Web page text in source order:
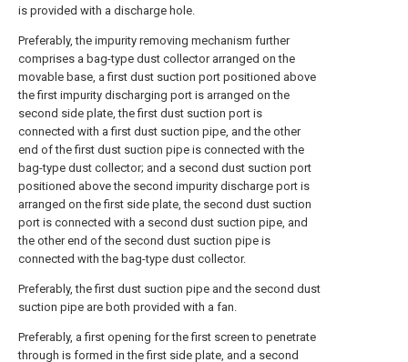
is provided with a discharge hole.
Preferably, the impurity removing mechanism further
comprises a bag-type dust collector arranged on the
movable base, a first dust suction port positioned above
the first impurity discharging port is arranged on the
second side plate, the first dust suction port is
connected with a first dust suction pipe, and the other
end of the first dust suction pipe is connected with the
bag-type dust collector; and a second dust suction port
positioned above the second impurity discharge port is
arranged on the first side plate, the second dust suction
port is connected with a second dust suction pipe, and
the other end of the second dust suction pipe is
connected with the bag-type dust collector.
Preferably, the first dust suction pipe and the second dust
suction pipe are both provided with a fan.
Preferably, a first opening for the first screen to penetrate
through is formed in the first side plate, and a second